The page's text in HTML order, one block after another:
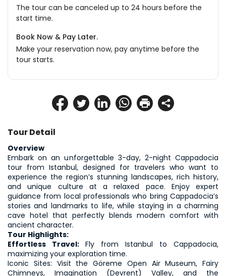
Tour Detail
Overview
Embark on an unforgettable 3-day, 2-night Cappadocia
tour from Istanbul, designed for travelers who want to
experience the region’s stunning landscapes, rich history,
and unique culture at a relaxed pace. Enjoy expert
guidance from local professionals who bring Cappadocia’s
stories and landmarks to life, while staying in a charming
cave hotel that perfectly blends modern comfort with
ancient character.
Tour Highlights:
Effortless Travel: Fly from Istanbul to Cappadocia,
maximizing your exploration time.
Iconic Sites: Visit the Göreme Open Air Museum, Fairy
Chimneys, Imagination (Devrent) Valley, and the
The tour can be canceled up to 24 hours before the
start time.
Book Now & Pay Later.
Make your reservation now, pay anytime before the
tour starts.